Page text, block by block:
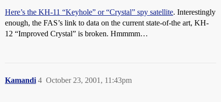
Here’s the KH-11 “Keyhole” or “Crystal” spy satellite. Interestingly
enough, the FAS’s link to data on the current state-of-the art, KH-
12 “Improved Crystal” is broken. Hmmmm…
Kamandi October 23, 2001, 11:43pm
4